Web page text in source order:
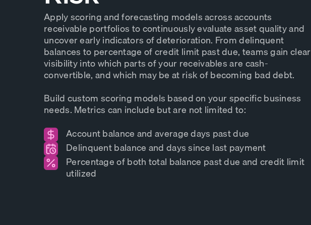
Apply scoring and forecasting models across accounts
receivable portfolios to continuously evaluate asset quality and
uncover early indicators of deterioration. From delinquent
balances to percentage of credit limit past due, teams gain clear
visibility into which parts of your receivables are cash-
convertible, and which may be at risk of becoming bad debt.
Build custom scoring models based on your specific business
needs. Metrics can include but are not limited to:
Account balance and average days past due
Delinquent balance and days since last payment
Percentage of both total balance past due and credit limit
utilized